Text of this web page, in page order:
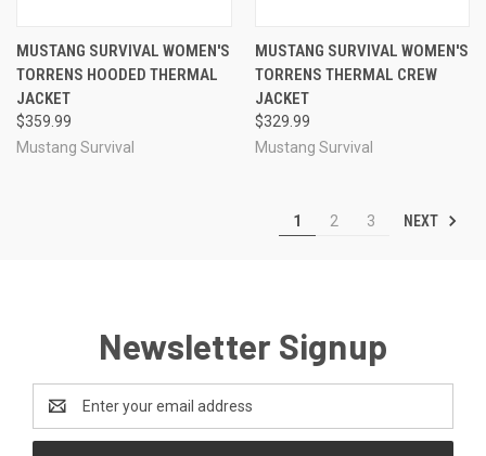
MUSTANG SURVIVAL WOMEN'S
TORRENS HOODED THERMAL
JACKET
$359.99
Mustang Survival
MUSTANG SURVIVAL WOMEN'S
TORRENS THERMAL CREW
JACKET
$329.99
Mustang Survival
1 2 3 NEXT
Newsletter Signup
Address